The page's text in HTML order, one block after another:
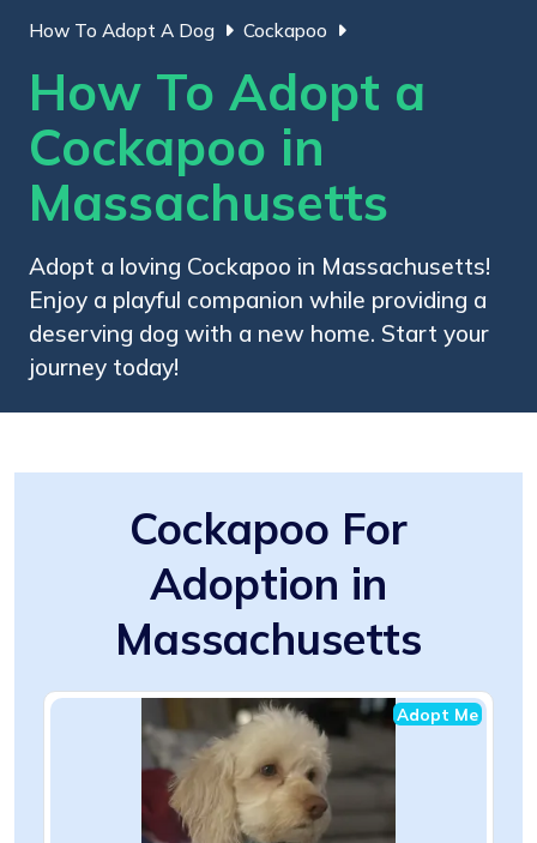
How To Adopt A Dog Cockapoo
How To Adopt a
Cockapoo in
Massachusetts
Adopt a loving Cockapoo in Massachusetts!
Enjoy a playful companion while providing a
deserving dog with a new home. Start your
journey today!
Cockapoo For
Adoption in
Massachusetts
Adopt Me